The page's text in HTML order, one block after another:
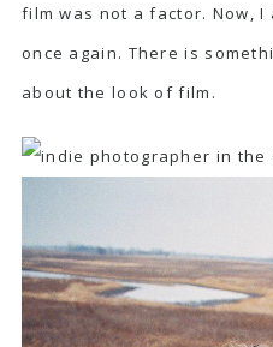
film was not a factor. Now, I
once again. There is
about the look of film.